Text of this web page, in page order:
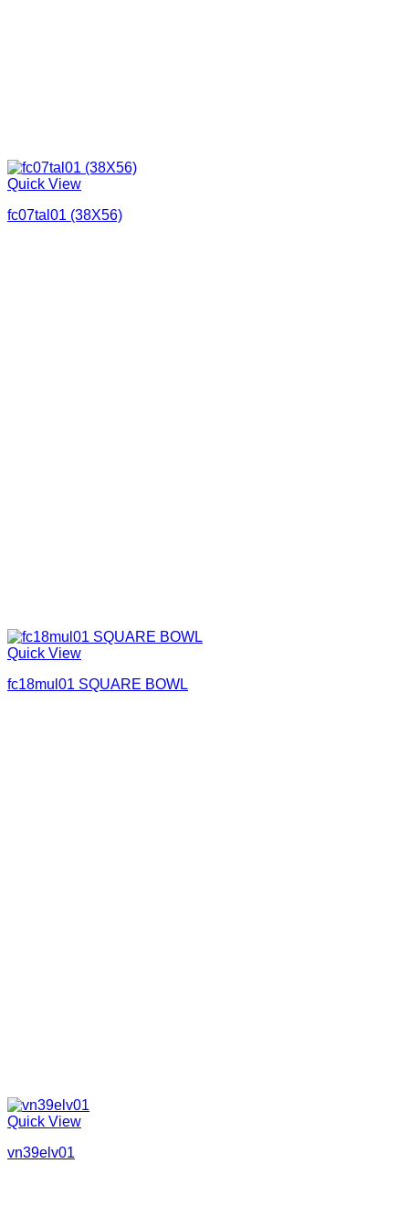
Quick View
fc07tal01 (38X56)
Quick View
fc18mul01 SQUARE BOWL
Quick View
vn39elv01